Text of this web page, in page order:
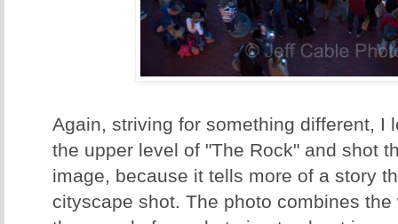
Again, striving for something different, I
the upper level of "The Rock" and shot
image, because it tells more of a story
cityscape shot. The photo combines